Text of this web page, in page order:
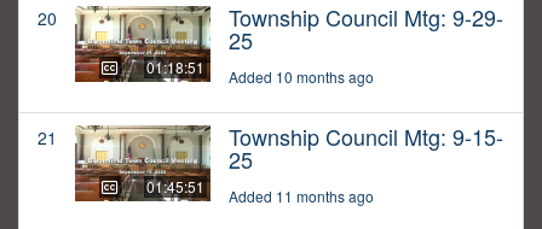
20
01:18:51
Township Council Mtg: 9-29-
25
Added 10 months ago
21
01:45:51
Township Council Mtg: 9-15-
25
Added 11 months ago